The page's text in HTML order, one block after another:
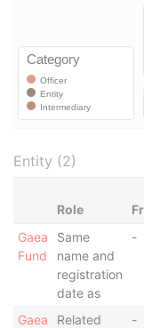
Entity (2)
Role
Gaea
Fund
Same
name and
registration
date as
-
Gaea
Related
-